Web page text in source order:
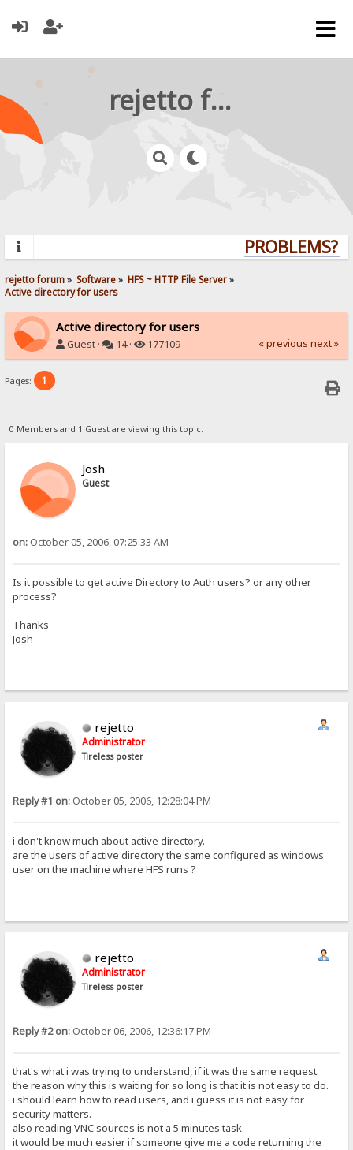
rejetto forum
PROBLEMS?
rejetto forum» Software» HFS ~ HTTP File Server»
Active directory for users
Active directory for users
Guest · 14 · 177109 « previous next »
Pages: 1
0 Members and 1 Guest are viewing this topic.
Josh
Guest
on: October 05, 2006, 07:25:33 AM
Is it possible to get active Directory to Auth users? or any other
process?
Thanks
Josh
rejetto
Administrator
Tireless poster
Reply #1 on: October 05, 2006, 12:28:04 PM
i don't know much about active directory.
are the users of active directory the same configured as windows
user on the machine where HFS runs ?
rejetto
Administrator
Tireless poster
Reply #2 on: October 06, 2006, 12:36:17 PM
that's what i was trying to understand, if it was the same request.
the reason why this is waiting for so long is that it is not easy to do.
i should learn how to read users, and i guess it is not easy for
security matters.
also reading VNC sources is not a 5 minutes task.
it would be much easier if someone give me a code returning the